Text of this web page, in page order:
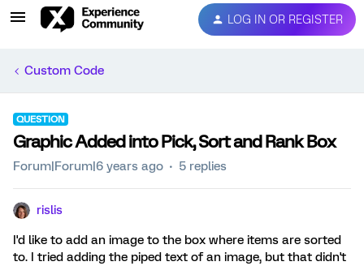
LOG IN OR REGISTER
Custom Code
QUESTION
Graphic Added into Pick, Sort and Rank Box
Forum|Forum|6 years ago 5 replies
rislis
I'd like to add an image to the box where items are sorted
to. I tried adding the piped text of an image, but that didn't